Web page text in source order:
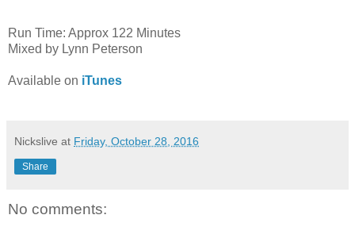
Run Time: Approx 122 Minutes
Mixed by Lynn Peterson
Available on iTunes
Nickslive at Friday, October 28, 2016
Share
No comments: